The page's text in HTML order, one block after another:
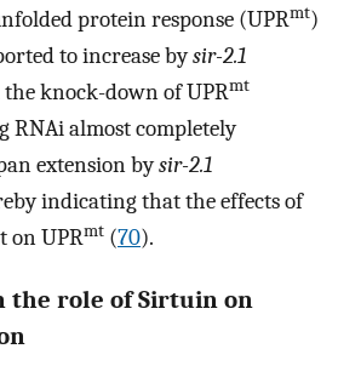
protein response (UPRmt)
to increase bysir-2.1
the knock-down of UPRmt
RNAi almost completely
extension bysir-2.1
indicating that the effects of
on UPRmt (70).
the role of Sirtuin on